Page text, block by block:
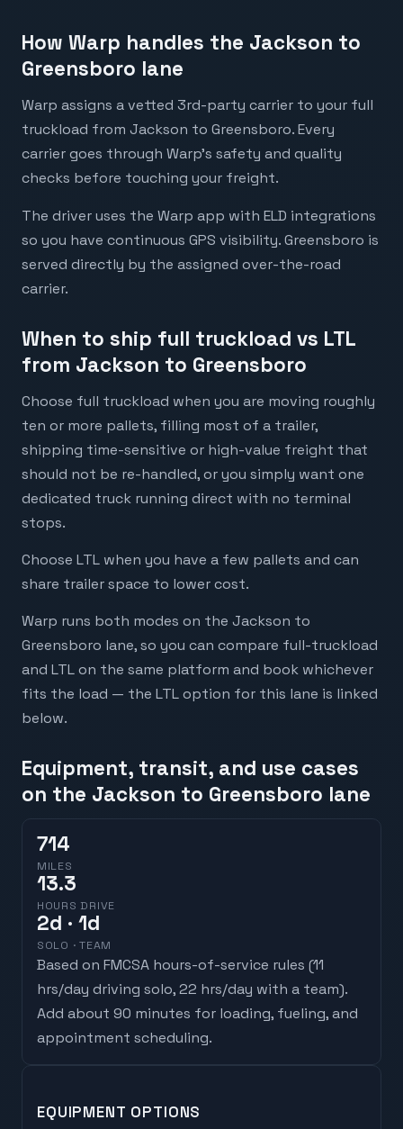
How Warp handles the Jackson to
Greensboro lane
Warp assigns a vetted 3rd-party carrier to your full
truckload from Jackson to Greensboro. Every
carrier goes through Warp's safety and quality
checks before touching your freight.
The driver uses the Warp app with ELD integrations
so you have continuous GPS visibility. Greensboro is
served directly by the assigned over-the-road
carrier.
When to ship full truckload vs LTL
from Jackson to Greensboro
Choose full truckload when you are moving roughly
ten or more pallets, filling most of a trailer,
shipping time-sensitive or high-value freight that
should not be re-handled, or you simply want one
dedicated truck running direct with no terminal
stops.
Choose LTL when you have a few pallets and can
share trailer space to lower cost.
Warp runs both modes on the Jackson to
Greensboro lane, so you can compare full-truckload
and LTL on the same platform and book whichever
fits the load — the LTL option for this lane is linked
below.
Equipment, transit, and use cases
on the Jackson to Greensboro lane
714
MILES
13.3
HOURS DRIVE
2d · 1d
SOLO · TEAM
Based on FMCSA hours-of-service rules (11
hrs/day driving solo, 22 hrs/day with a team).
Add about 90 minutes for loading, fueling, and
appointment scheduling.
EQUIPMENT OPTIONS